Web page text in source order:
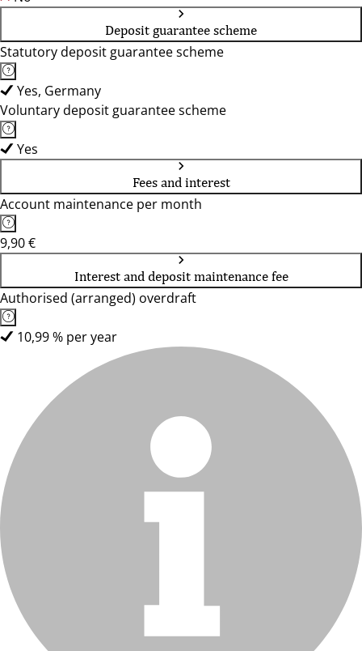
Deposit guarantee scheme
Statutory deposit guarantee scheme
Yes, Germany
Voluntary deposit guarantee scheme
Yes
Fees and interest
Account maintenance per month
9,90 €
Interest and deposit maintenance fee
Authorised (arranged) overdraft
10,99 % per year